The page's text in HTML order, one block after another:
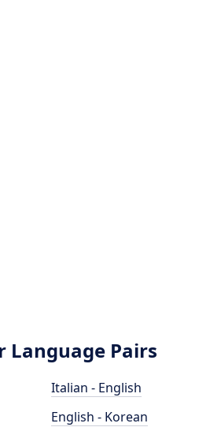
Language Pairs
Italian - English
English - Korean